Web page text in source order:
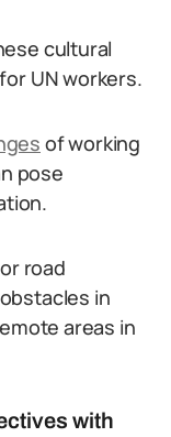
cultural
UN workers.
of working
pose
road
in
areas in
with